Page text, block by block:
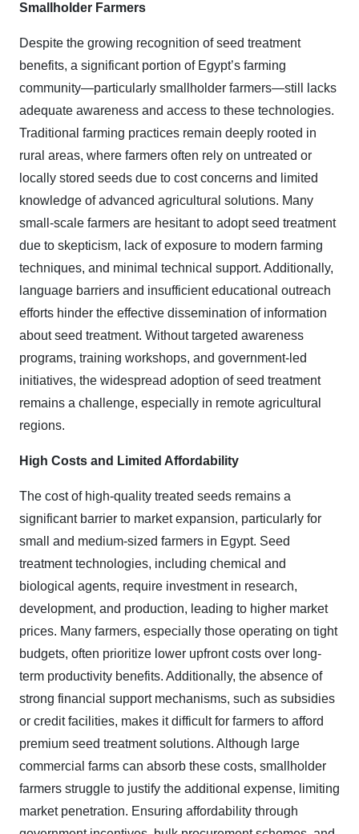
Smallholder Farmers
Despite the growing recognition of seed treatment
benefits, a significant portion of Egypt’s farming
community—particularly smallholder farmers—still lacks
adequate awareness and access to these technologies.
Traditional farming practices remain deeply rooted in
rural areas, where farmers often rely on untreated or
locally stored seeds due to cost concerns and limited
knowledge of advanced agricultural solutions. Many
small-scale farmers are hesitant to adopt seed treatment
due to skepticism, lack of exposure to modern farming
techniques, and minimal technical support. Additionally,
language barriers and insufficient educational outreach
efforts hinder the effective dissemination of information
about seed treatment. Without targeted awareness
programs, training workshops, and government-led
initiatives, the widespread adoption of seed treatment
remains a challenge, especially in remote agricultural
regions.
High Costs and Limited Affordability
The cost of high-quality treated seeds remains a
significant barrier to market expansion, particularly for
small and medium-sized farmers in Egypt. Seed
treatment technologies, including chemical and
biological agents, require investment in research,
development, and production, leading to higher market
prices. Many farmers, especially those operating on tight
budgets, often prioritize lower upfront costs over long-
term productivity benefits. Additionally, the absence of
strong financial support mechanisms, such as subsidies
or credit facilities, makes it difficult for farmers to afford
premium seed treatment solutions. Although large
commercial farms can absorb these costs, smallholder
farmers struggle to justify the additional expense, limiting
market penetration. Ensuring affordability through